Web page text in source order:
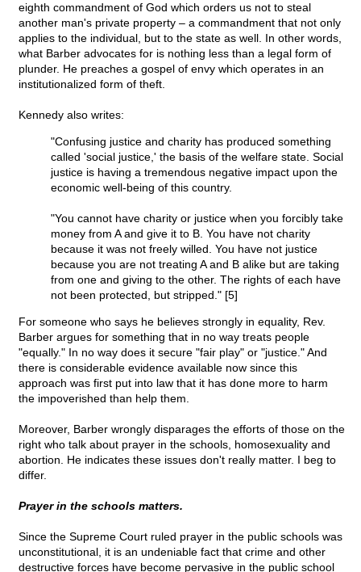
eighth commandment of God which orders us not to steal
another man's private property – a commandment that not only
applies to the individual, but to the state as well. In other words,
what Barber advocates for is nothing less than a legal form of
plunder. He preaches a gospel of envy which operates in an
institutionalized form of theft.
Kennedy also writes:
"Confusing justice and charity has produced something
called 'social justice,' the basis of the welfare state. Social
justice is having a tremendous negative impact upon the
economic well-being of this country.
"You cannot have charity or justice when you forcibly take
money from A and give it to B. You have not charity
because it was not freely willed. You have not justice
because you are not treating A and B alike but are taking
from one and giving to the other. The rights of each have
not been protected, but stripped." [5]
For someone who says he believes strongly in equality, Rev.
Barber argues for something that in no way treats people
"equally." In no way does it secure "fair play" or "justice." And
there is considerable evidence available now since this
approach was first put into law that it has done more to harm
the impoverished than help them.
Moreover, Barber wrongly disparages the efforts of those on the
right who talk about prayer in the schools, homosexuality and
abortion. He indicates these issues don't really matter. I beg to
differ.
Prayer in the schools matters.
Since the Supreme Court ruled prayer in the public schools was
unconstitutional, it is an undeniable fact that crime and other
destructive forces have become pervasive in the public school